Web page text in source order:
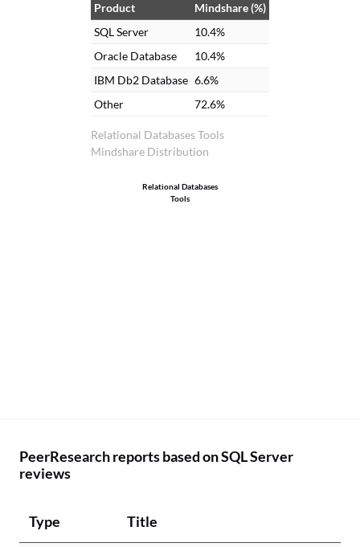
Relational Databases Tools
Mindshare Distribution
Product
Mindshare (%)
SQL Server
10.4%
Oracle Database
10.4%
IBM Db2 Database 6.6%
Other
72.6%
Relational Databases
Tools
PeerResearch reports based on SQL Server
reviews
Type Title